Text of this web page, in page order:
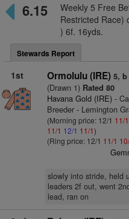
6.15
Weekly 5 Free
Restricted Race)
) 6f. 16yds.
Stewards Report
1st Ormolulu (IRE) 5, b
(Drawn 1)Rated 80
Havana Gold (IRE)-
Breeder - Lemington
(Morning price: 12/1 11/1
11/1 12/1 11/1)
(Ring price: 12/1 11/1
slowly into stride, held
leaders 2f out, went
lead, ran on